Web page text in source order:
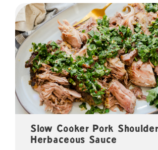
Slow Cooker Pork
Herbaceous Sauce